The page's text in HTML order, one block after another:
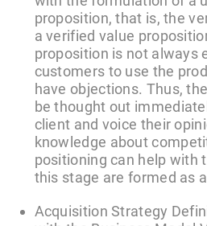
proposition, that is, the
a verified value
proposition is not always
customers to use the
have objections. Thus,
be thought out
client and voice their
knowledge about
positioning can help with
this stage are formed as
Acquisition Strategy